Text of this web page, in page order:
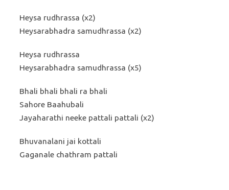
Heysa rudhrassa (x2)
Heysarabhadra samudhrassa (x2)
Heysa rudhrassa
Heysarabhadra samudhrassa (x5)
Bhali bhali bhali ra bhali
Sahore Baahubali
Jayaharathi neeke pattali pattali (x2)
Bhuvanalani jai kottali
Gaganale chathram pattali